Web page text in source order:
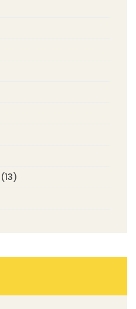
(13)